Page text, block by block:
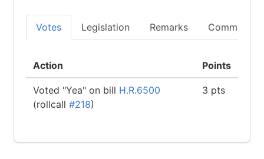
Votes Legislation Remarks Committees
Action Points
Voted "Yea" on bill H.R.6500
(rollcall #218)
3 pts